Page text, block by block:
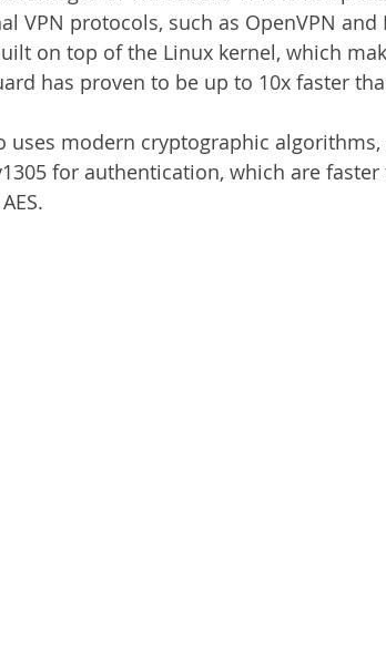
VPN protocols, such as OpenVPN and
on top of the Linux kernel, which
has proven to be up to 10x faster
uses modern cryptographic algorithms,
for authentication, which are